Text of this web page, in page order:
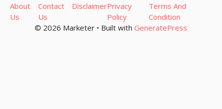
© 2026 Marketer • Built with GeneratePress
About
Us
Contact
Us
DisclaimerPrivacy
Policy
Terms And
Condition